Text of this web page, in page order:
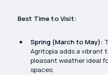
Best Time to Visit:
Spring (March to May):
Agritopia adds a vibrant
pleasant weather ideal
spaces.